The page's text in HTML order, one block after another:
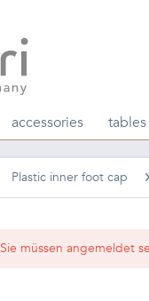
accessories tables
Plastic inner foot cap
Sie müssen angemeldet